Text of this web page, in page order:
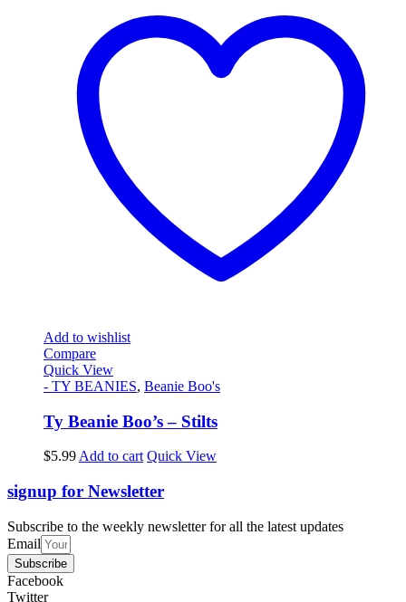
Add to wishlist
Compare
Quick View
- TY BEANIES, Beanie Boo's
Ty Beanie Boo’s – Stilts
$5.99 Add to cart Quick View
signup for Newsletter
Subscribe to the weekly newsletter for all the latest updates
Email
Subscribe
Facebook
Twitter